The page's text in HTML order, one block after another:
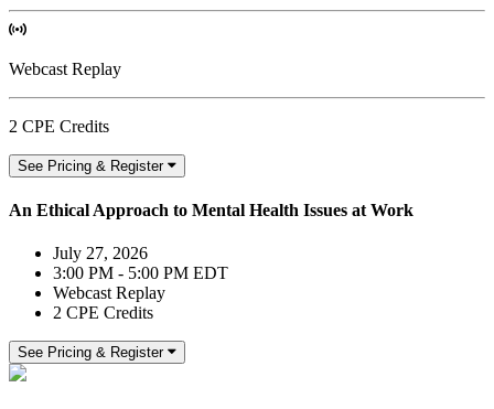
Webcast Replay
2 CPE Credits
See Pricing & Register
An Ethical Approach to Mental Health Issues at Work
July 27, 2026
3:00 PM - 5:00 PM EDT
Webcast Replay
2 CPE Credits
See Pricing & Register